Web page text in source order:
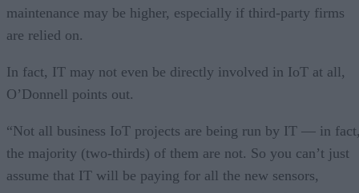
maintenance may be higher, especially if third-party firms
are relied on.
In fact, IT may not even be directly involved in IoT at all,
O’Donnell points out.
“Not all business IoT projects are being run by IT — in
the majority (two-thirds) of them are not. So you can’t just
assume that IT will be paying for all the new sensors,